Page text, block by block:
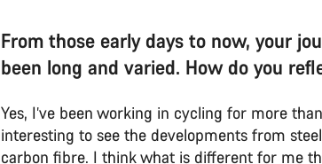
From those early days to now, your
been long and varied. How do you
Yes, I’ve been working in cycling for more
interesting to see the developments from
carbon fibre. I think what is different for me